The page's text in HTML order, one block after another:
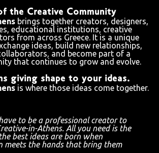
the Creative Community
brings together creators, designers,
educational institutions, creative
from across Greece. It is a unique
ideas, build new relationships,
and become part of a
that continues to grow and evolve.
giving shape to your ideas.
is where those ideas come together.
to be a professional creator to
in-Athens. All you need is the
best ideas are born when
meets the hands that bring them